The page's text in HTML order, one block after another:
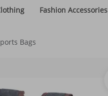
Fashion Accessories
Bags